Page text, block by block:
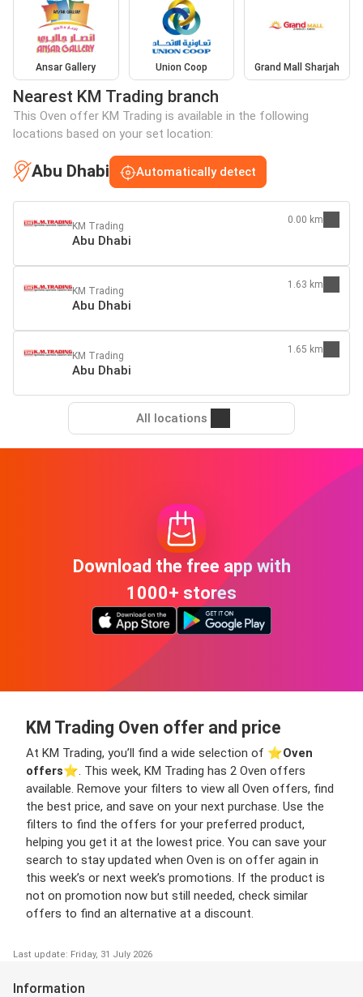
Ansar Gallery Union Coop Grand Mall Sharjah
Nearest KM Trading branch
This Oven offer KM Trading is available in the following
locations based on your set location:
Abu Dhabi Automatically detect
KM Trading
Abu Dhabi
0.00 km
KM Trading
Abu Dhabi
1.63 km
KM Trading
Abu Dhabi
1.65 km
All locations
Download the free app with
1000+ stores
KM Trading Oven offer and price
At KM Trading, you’ll find a wide selection of ⭐️Oven
offers⭐️. This week, KM Trading has 2 Oven offers
available. Remove your filters to view all Oven offers, find
the best price, and save on your next purchase. Use the
filters to find the offers for your preferred product,
helping you get it at the lowest price. You can save your
search to stay updated when Oven is on offer again in
this week’s or next week’s promotions. If the product is
not on promotion now but still needed, check similar
offers to find an alternative at a discount.
Last update: Friday, 31 July 2026
Information